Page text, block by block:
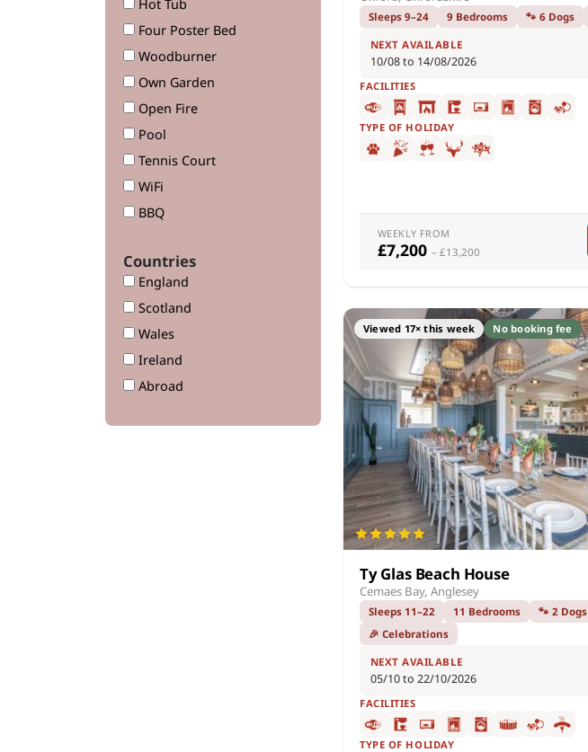
Hot Tub
Four Poster Bed
Woodburner
Own Garden
Open Fire
Pool
Tennis Court
WiFi
BBQ
Countries
England
Scotland
Wales
Ireland
Abroad
Sleeps 9–24 9 Bedrooms 🐾 6 Dogs
NEXT AVAILABLE
10/08 to 14/08/2026
FACILITIES
TYPE OF HOLIDAY
WEEKLY FROM
£7,200 – £13,200
Viewed 17× this week No booking fee
Ty Glas Beach House
Cemaes Bay, Anglesey
Sleeps 11–22 11 Bedrooms
🐾 2 Dogs
🎉 Celebrations
NEXT AVAILABLE
05/10 to 22/10/2026
FACILITIES
TYPE OF HOLIDAY